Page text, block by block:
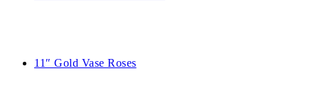
11″ Gold Vase Roses